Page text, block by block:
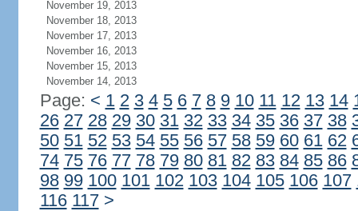
November 19, 2013
November 18, 2013
November 17, 2013
November 16, 2013
November 15, 2013
November 14, 2013
Page: < 1 2 3 4 5 6 7 8 9 10 11 12 13 14
26 27 28 29 30 31 32 33 34 35 36 37 38
50 51 52 53 54 55 56 57 58 59 60 61 62
74 75 76 77 78 79 80 81 82 83 84 85 86
98 99 100 101 102 103 104 105 106 107
116 117 >